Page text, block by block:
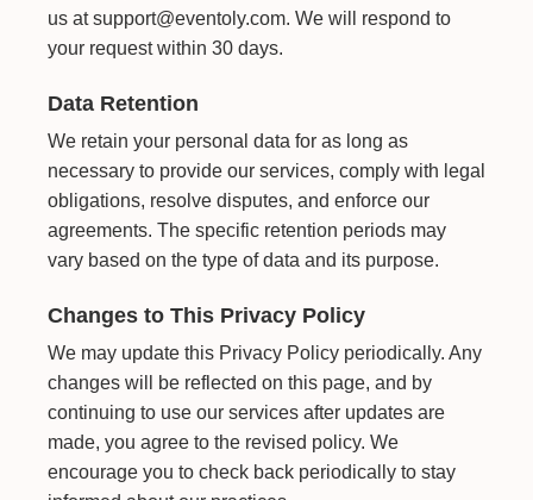
us at support@eventoly.com. We will respond to
your request within 30 days.
Data Retention
We retain your personal data for as long as
necessary to provide our services, comply with legal
obligations, resolve disputes, and enforce our
agreements. The specific retention periods may
vary based on the type of data and its purpose.
Changes to This Privacy Policy
We may update this Privacy Policy periodically. Any
changes will be reflected on this page, and by
continuing to use our services after updates are
made, you agree to the revised policy. We
encourage you to check back periodically to stay